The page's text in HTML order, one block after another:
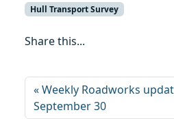
Hull Transport Survey
Share this...
Weekly Roadworks
September 30